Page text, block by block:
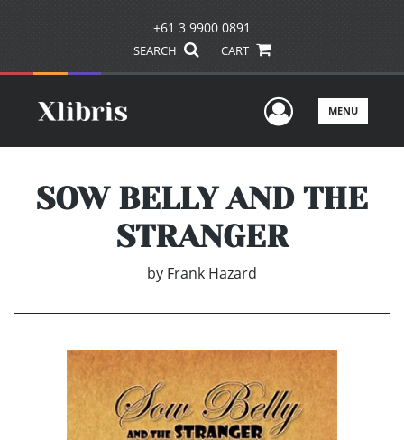
+61 3 9900 0891
SEARCH CART
UserMENU
SOW BELLY AND THE
STRANGER
by Frank Hazard